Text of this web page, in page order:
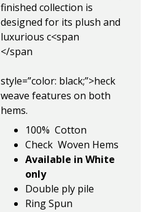
finished collection is
designed for its plush and
luxurious c<span
</span
style=”color: black;”>heck
weave features on both
hems.
100% Cotton
Check Woven Hems
Available in White
only
Double ply pile
Ring Spun